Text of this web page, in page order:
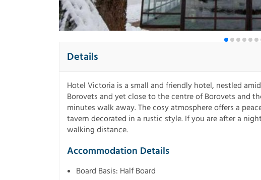
Details
Hotel Victoria is a small and friendly hotel, nestled
Borovets and yet close to the centre of Borovets and
minutes walk away. The cosy atmosphere offers a
tavern decorated in a rustic style. If you are after a
walking distance.
Accommodation Details
Board Basis: Half Board